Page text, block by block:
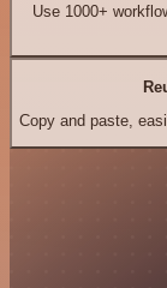
Use 1000+
Copy and paste,